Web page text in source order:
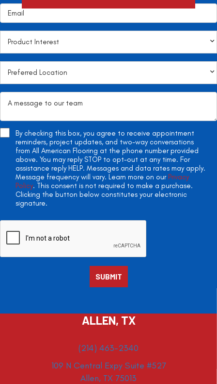
By checking this box, you agree to receive appointment
reminders, project updates, and two-way conversations
from All American Flooring at the phone number provided
above. You may reply STOP to opt-out at any time. For
assistance reply HELP. Messages and data rates may apply.
Message frequency will vary. Learn more on our Privacy
Policy. This consent is not required to make a purchase.
Clicking the button below constitutes your electronic
signature.
ALLEN, TX
(214) 463-2340
109 N Central Expy Suite #527
Allen, TX 75013